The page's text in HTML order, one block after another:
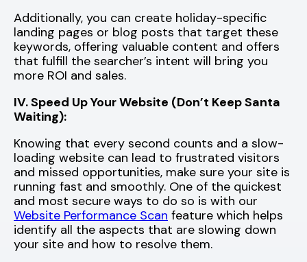
Additionally, you can create holiday-specific
landing pages or blog posts that target these
keywords, offering valuable content and offers
that fulfill the searcher’s intent will bring you
more ROI and sales.
IV. Speed Up Your Website (Don’t Keep Santa
Waiting):
Knowing that every second counts and a slow-
loading website can lead to frustrated visitors
and missed opportunities, make sure your site is
running fast and smoothly. One of the quickest
and most secure ways to do so is with our
Website Performance Scan feature which helps
identify all the aspects that are slowing down
your site and how to resolve them.